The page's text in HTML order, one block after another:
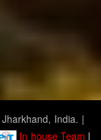
India. |
In house Team |